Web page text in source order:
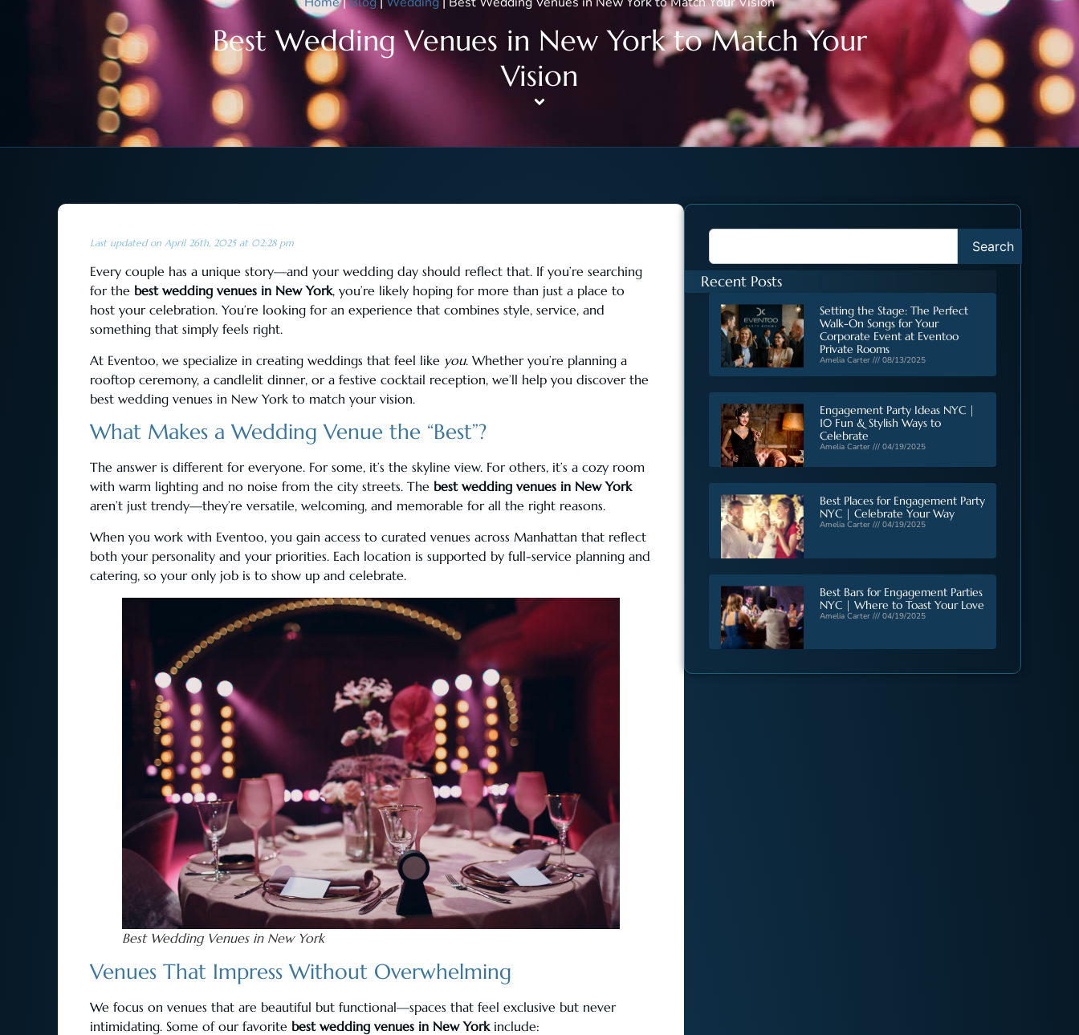
Best Wedding Venues in New York to Match Your
Vision
Last updated on April 26th, 2025 at 02:28 pm
Every couple has a unique story—and your wedding day should reflect that. If you’re searching
for the best wedding venues in New York, you’re likely hoping for more than just a place to
host your celebration. You’re looking for an experience that combines style, service, and
something that simply feels right.
At Eventoo, we specialize in creating weddings that feel like you. Whether you’re planning a
rooftop ceremony, a candlelit dinner, or a festive cocktail reception, we’ll help you discover the
best wedding venues in New York to match your vision.
What Makes a Wedding Venue the “Best”?
The answer is different for everyone. For some, it’s the skyline view. For others, it’s a cozy room
with warm lighting and no noise from the city streets. The best wedding venues in New York
aren’t just trendy—they’re versatile, welcoming, and memorable for all the right reasons.
When you work with Eventoo, you gain access to curated venues across Manhattan that reflect
both your personality and your priorities. Each location is supported by full-service planning and
catering, so your only job is to show up and celebrate.
Best Wedding Venues in New York
Venues That Impress Without Overwhelming
We focus on venues that are beautiful but functional—spaces that feel exclusive but never
intimidating. Some of our favorite best wedding venues in New Yorkinclude:
Search
Recent Posts
Setting the Stage: The Perfect
Walk-On Songs for Your
Corporate Event at Eventoo
Private Rooms
Amelia Carter 08/13/2025
Engagement Party Ideas NYC |
10 Fun & Stylish Ways to
Celebrate
Amelia Carter 04/19/2025
Best Places for Engagement Party
NYC | Celebrate Your Way
Amelia Carter 04/19/2025
Best Bars for Engagement Parties
NYC | Where to Toast Your Love
Amelia Carter 04/19/2025